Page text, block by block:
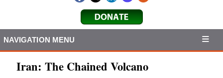
NAVIGATION MENU
Iran: The Chained Volcano